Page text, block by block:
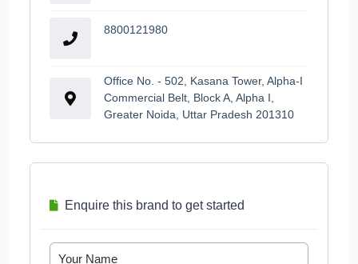
8800121980
Office No. - 502, Kasana Tower, Alpha-I
Commercial Belt, Block A, Alpha I,
Greater Noida, Uttar Pradesh 201310
Enquire this brand to get started